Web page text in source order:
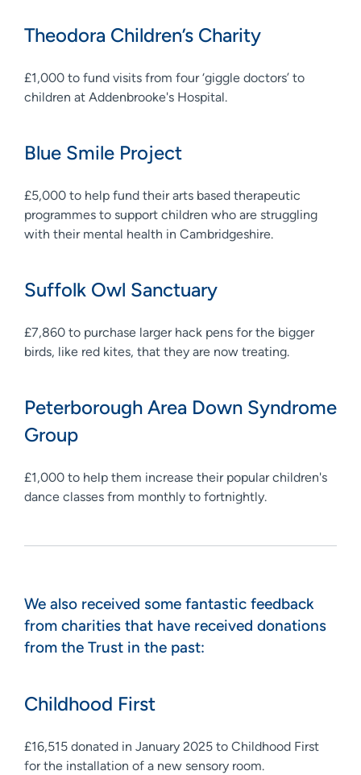
Theodora Children’s Charity
£1,000 to fund visits from four ‘giggle doctors’ to
children at Addenbrooke's Hospital.
Blue Smile Project
£5,000 to help fund their arts based therapeutic
programmes to support children who are struggling
with their mental health in Cambridgeshire.
Suffolk Owl Sanctuary
£7,860 to purchase larger hack pens for the bigger
birds, like red kites, that they are now treating.
Peterborough Area Down Syndrome
Group
£1,000 to help them increase their popular children's
dance classes from monthly to fortnightly.
We also received some fantastic feedback
from charities that have received donations
from the Trust in the past:
Childhood First
£16,515 donated in January 2025 to Childhood First
for the installation of a new sensory room.